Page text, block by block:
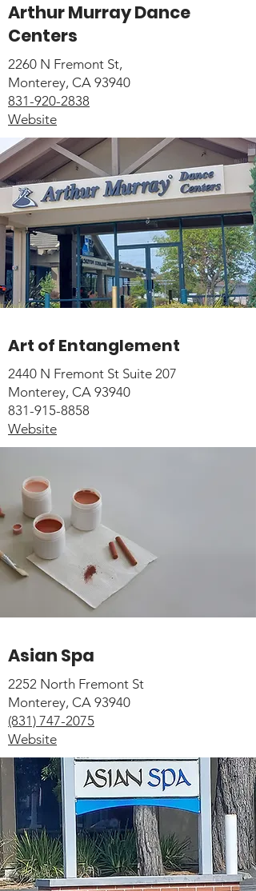
Arthur Murray Dance
Centers
2260 N Fremont St,
Monterey, CA 93940
831-920-2838
Website
Art of Entanglement
2440 N Fremont St Suite 207
Monterey, CA 93940
831-915-8858
Website
Asian Spa
2252 North Fremont St
Monterey, CA 93940
(831) 747-2075
Website